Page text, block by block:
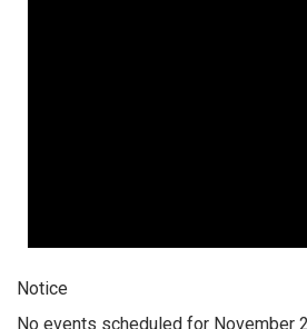
Notice
No events scheduled for November